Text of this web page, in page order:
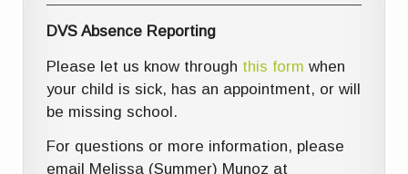
DVS Absence Reporting
Please let us know through this form when
your child is sick, has an appointment, or will
be missing school.
For questions or more information, please
email Melissa (Summer) Munoz at